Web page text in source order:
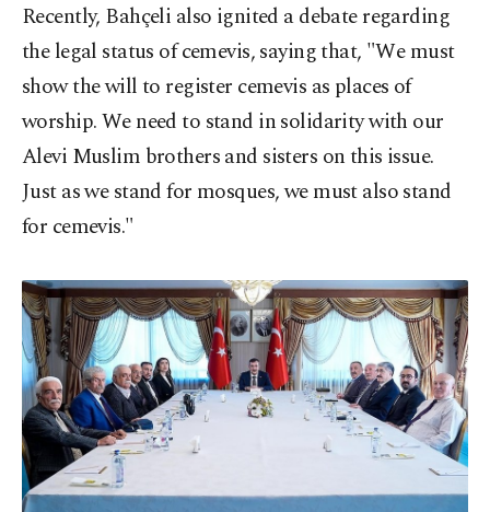
Recently, Bahçeli also ignited a debate regarding
the legal status of cemevis, saying that, "We must
show the will to register cemevis as places of
worship. We need to stand in solidarity with our
Alevi Muslim brothers and sisters on this issue.
Just as we stand for mosques, we must also stand
for cemevis."